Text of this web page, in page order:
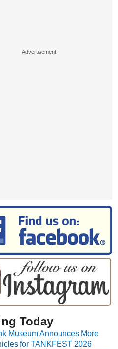
Today
Museum Announces More
for TANKFEST 2026